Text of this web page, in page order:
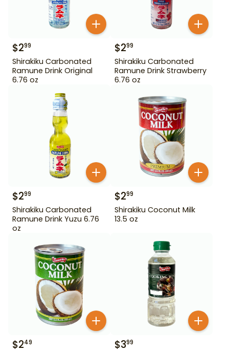
$299
Shirakiku Carbonated
Ramune Drink Original
6.76 oz
$299
Shirakiku Carbonated
Ramune Drink Strawberry
6.76 oz
$299
Shirakiku Carbonated
Ramune Drink Yuzu 6.76
oz
$299
Shirakiku Coconut Milk
13.5 oz
$249 $399